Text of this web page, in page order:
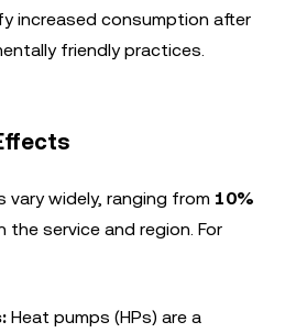
increased consumption after
friendly practices.
widely, ranging from 10%
the service and region. For
Heat pumps (HPs) are a